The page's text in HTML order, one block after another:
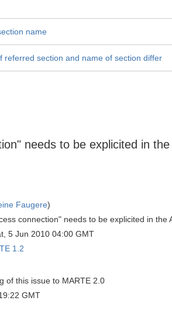
name
referred section and name of section differ
needs to be explicited in
Faugere)
connection" needs to be explicited in the
5 Jun 2010 04:00 GMT
1.2
of this issue to MARTE 2.0
GMT